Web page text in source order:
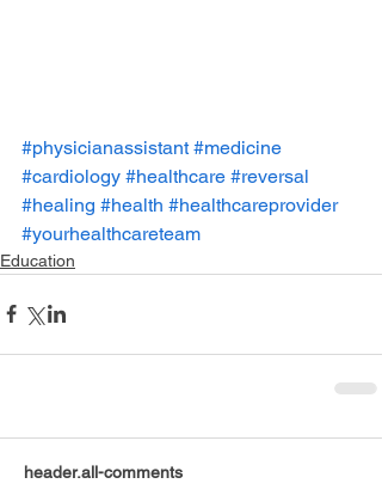
#physicianassistant #medicine
#cardiology #healthcare #reversal
#healing #health #healthcareprovider
#yourhealthcareteam
Education
header.all-comments